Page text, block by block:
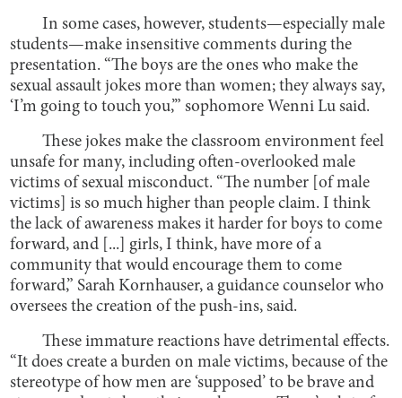
In some cases, however, students—especially male
students—make insensitive comments during the
presentation. “The boys are the ones who make the
sexual assault jokes more than women; they always say,
‘I’m going to touch you,’” sophomore Wenni Lu said.
These jokes make the classroom environment feel
unsafe for many, including often-overlooked male
victims of sexual misconduct. “The number [of male
victims] is so much higher than people claim. I think
the lack of awareness makes it harder for boys to come
forward, and [...] girls, I think, have more of a
community that would encourage them to come
forward,” Sarah Kornhauser, a guidance counselor who
oversees the creation of the push-ins, said.
These immature reactions have detrimental effects.
“It does create a burden on male victims, because of the
stereotype of how men are ‘supposed’ to be brave and